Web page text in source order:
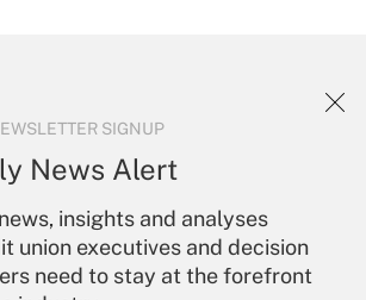
SIGNUP
News Alert
insights and analyses
union executives and decision
need to stay at the forefront
run their institutions and
an email to
Your Account
Sign In
Create Account